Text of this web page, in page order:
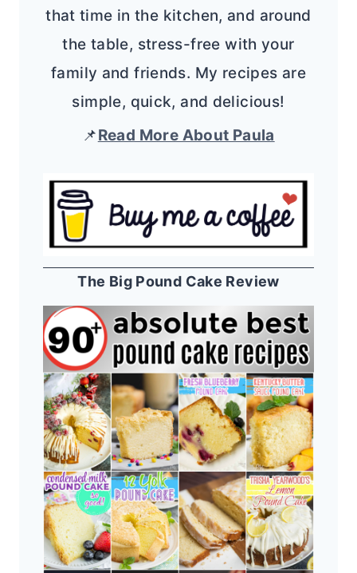
that time in the kitchen, and around
the table, stress-free with your
family and friends. My recipes are
simple, quick, and delicious!
📌Read More About Paula
The Big Pound Cake Review